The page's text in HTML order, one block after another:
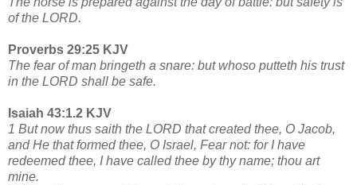
of the LORD.
Proverbs 29:25 KJV
The fear of man bringeth a snare: but whoso putteth his trust
in the LORD shall be safe.
Isaiah 43:1.2 KJV
1 But now thus saith the LORD that created thee, O Jacob,
and He that formed thee, O Israel, Fear not: for I have
redeemed thee, I have called thee by thy name; thou art
mine.